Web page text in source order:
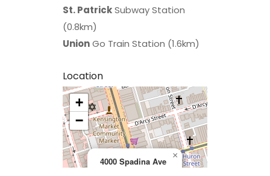
St. PatrickSubway Station
(0.8km)
UnionGo Train Station (1.6km)
Location
>
4000 Spadina Ave
×
+
−